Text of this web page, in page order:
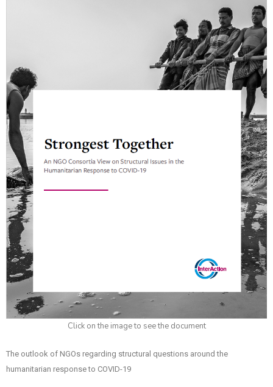
Click on the image to see the document
The outlook of NGOs regarding structural questions around the
humanitarian response to COVID-19